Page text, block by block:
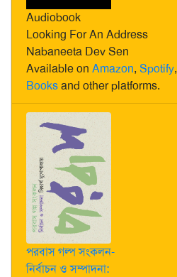
Audiobook
Looking For An Address
Nabaneeta Dev Sen
Available on Amazon, Spotify,
Booksand other platforms.
পরবাস গল্প সংকলন-
নির্বাচন ও সম্পাদনা: